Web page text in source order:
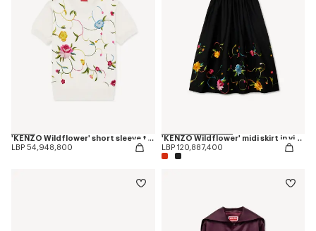
'KENZO Wildflower' short sleeve top in wool an silk
LBP 54,948,800
'KENZO Wildflower' midi skirt in virgin wool
LBP 120,887,400